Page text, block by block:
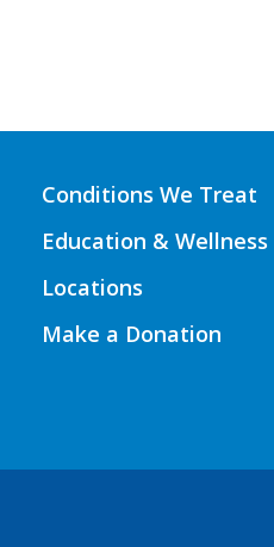
Conditions We Treat
Education & Wellness
Locations
Make a Donation